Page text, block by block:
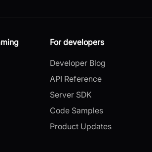
For developers
Developer Blog
API Reference
Server SDK
Code Samples
Product Updates